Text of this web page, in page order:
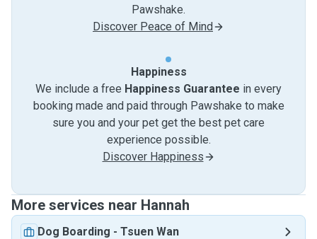
Pawshake.
Discover Peace of Mind
Happiness
We include a free Happiness Guarantee in every
booking made and paid through Pawshake to make
sure you and your pet get the best pet care
experience possible.
Discover Happiness
More services near Hannah
Dog Boarding - Tsuen Wan